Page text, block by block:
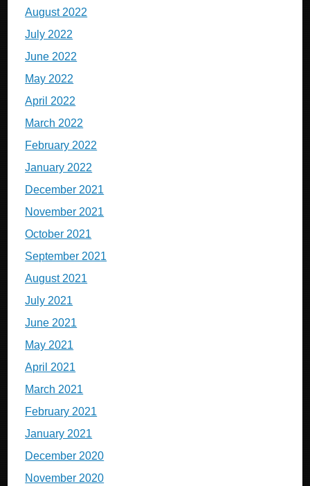
August 2022
July 2022
June 2022
May 2022
April 2022
March 2022
February 2022
January 2022
December 2021
November 2021
October 2021
September 2021
August 2021
July 2021
June 2021
May 2021
April 2021
March 2021
February 2021
January 2021
December 2020
November 2020